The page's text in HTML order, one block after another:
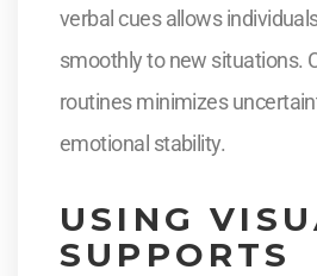
verbal cues allows
smoothly to new situations.
routines minimizes
emotional stability.
USING
SUPPORTS